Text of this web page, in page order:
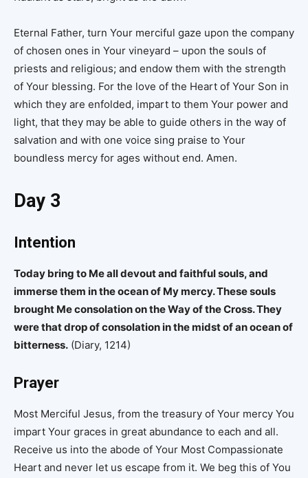
Eternal Father, turn Your merciful gaze upon the company
of chosen ones in Your vineyard – upon the souls of
priests and religious; and endow them with the strength
of Your blessing. For the love of the Heart of Your Son in
which they are enfolded, impart to them Your power and
light, that they may be able to guide others in the way of
salvation and with one voice sing praise to Your
boundless mercy for ages without end. Amen.
Day 3
Intention
Today bring to Me all devout and faithful souls, and
immerse them in the ocean of My mercy. These souls
brought Me consolation on the Way of the Cross. They
were that drop of consolation in the midst of an ocean of
bitterness. (Diary, 1214)
Prayer
Most Merciful Jesus, from the treasury of Your mercy You
impart Your graces in great abundance to each and all.
Receive us into the abode of Your Most Compassionate
Heart and never let us escape from it. We beg this of You